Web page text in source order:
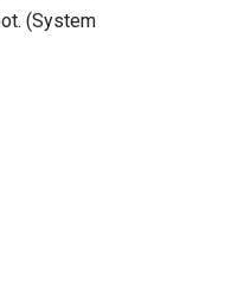
(System